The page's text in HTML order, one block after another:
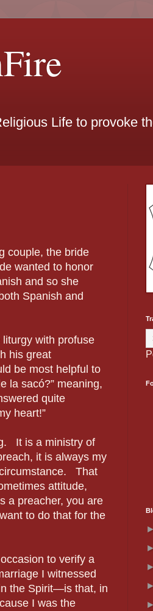
Life to provoke
couple, the bride
wanted to honor
and so she
Spanish and
liturgy with profuse
his great
be most helpful to
la sacó?” meaning,
quite
heart!”
It is a ministry of
it is always my
That
attitude,
a preacher, you are
to do that for the
to verify a
I witnessed
the Spirit—is that, in
I was the